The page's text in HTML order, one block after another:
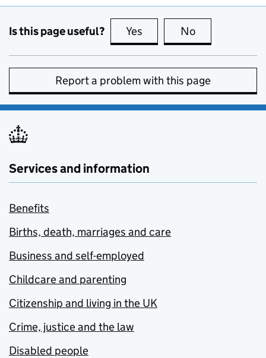
Is this page useful? Yes this page is useful
No
Report a problem with this page
Services and information
Benefits
Births, death, marriages and care
Business and self-employed
Childcare and parenting
Citizenship and living in the UK
Crime, justice and the law
Disabled people